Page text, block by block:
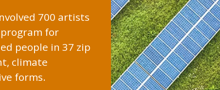
700 artists
for
people in 37 zip
climate
forms.